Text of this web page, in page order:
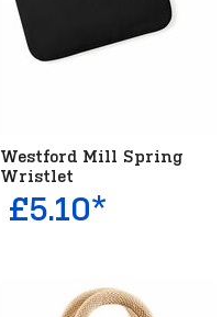
Westford Mill Spring
Wristlet
£5.10*